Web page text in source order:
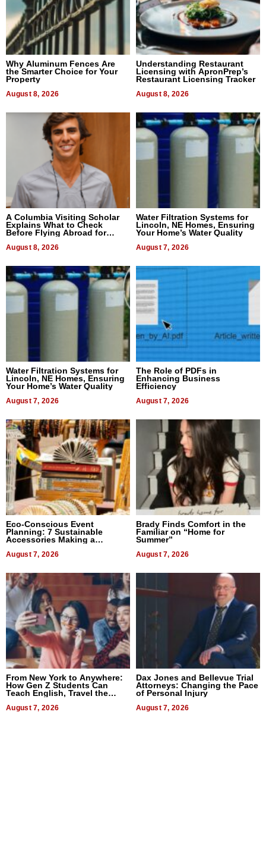
Why Aluminum Fences Are
the Smarter Choice for Your
Property
August 8, 2026
Understanding Restaurant
Licensing with ApronPrep’s
Restaurant Licensing Tracker
August 8, 2026
A Columbia Visiting Scholar
Explains What to Check
Before Flying Abroad for
August 8, 2026
Water Filtration Systems for
Lincoln, NE Homes, Ensuring
Your Home’s Water Quality
August 7, 2026
Water Filtration Systems for
Lincoln, NE Homes, Ensuring
Your Home’s Water Quality
August 7, 2026
The Role of PDFs in
Enhancing Business
Efficiency
August 7, 2026
Eco-Conscious Event
Planning: 7 Sustainable
Accessories Making a
August 7, 2026
Brady Finds Comfort in the
Familiar on “Home for
Summer”
August 7, 2026
From New York to Anywhere:
How Gen Z Students Can
Teach English, Travel the
August 7, 2026
Dax Jones and Bellevue Trial
Attorneys: Changing the Pace
of Personal Injury
August 7, 2026